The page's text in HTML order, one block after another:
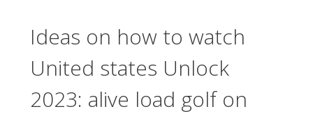
Ideas on how to watch
United states Unlock
2023: alive load golf on